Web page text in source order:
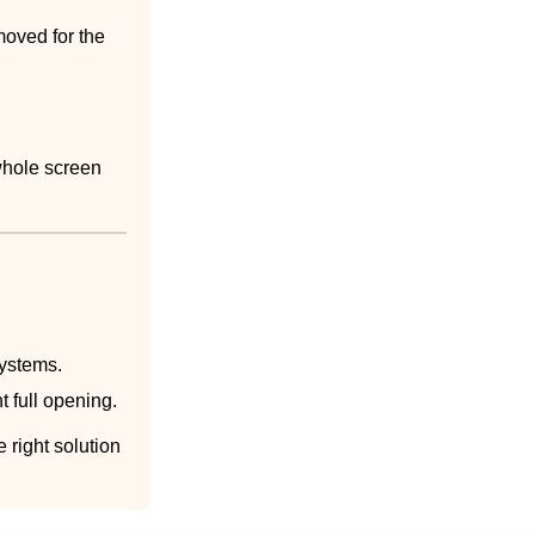
for the
screen
full opening.
right solution